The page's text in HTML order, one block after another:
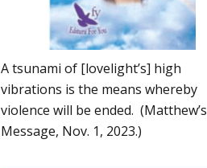
A tsunami of [lovelight’s] high
vibrations is the means whereby
violence will be ended. (Matthew’s
Message, Nov. 1, 2023.)